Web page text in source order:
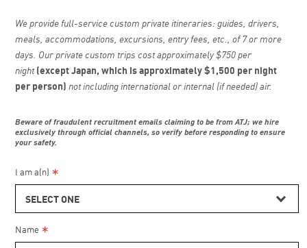
We provide full-service custom private itineraries: guides, drivers,
meals, accommodations, excursions, entry fees, etc., of 7 or more
days. Our private custom trips cost approximately $750 per
night(except Japan, which is approximately $1,500 per night
per person)not including international or internal (if needed) air.
Beware of fraudulent recruitment emails claiming to be from ATJ; we hire
exclusively through official channels, so verify before responding to ensure
your safety.
I am a(n) *
SELECT ONE
Name *